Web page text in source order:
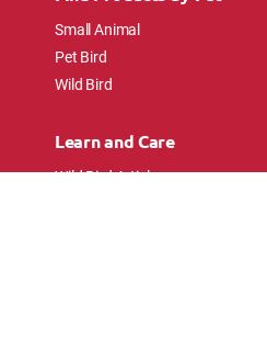
Small Animal
Pet Bird
Wild Bird
Learn and Care
Wild Bird Articles